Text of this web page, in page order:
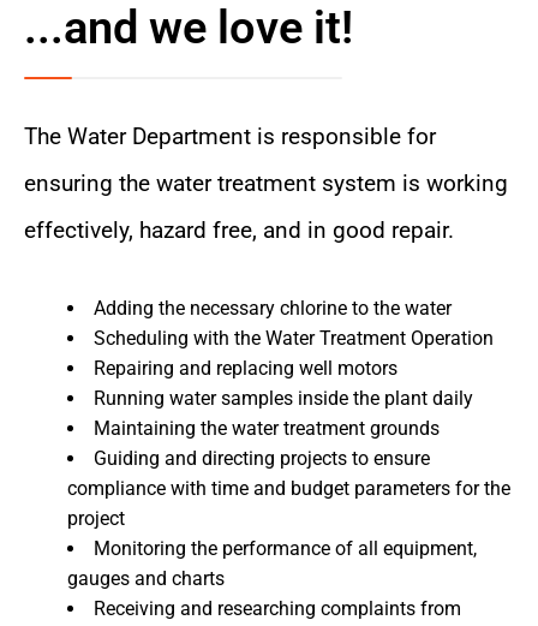
...and we love it!
The Water Department is responsible for
ensuring the water treatment system is working
effectively, hazard free, and in good repair.
Adding the necessary chlorine to the water
Scheduling with the Water Treatment Operation
Repairing and replacing well motors
Running water samples inside the plant daily
Maintaining the water treatment grounds
Guiding and directing projects to ensure
compliance with time and budget parameters for the
project
Monitoring the performance of all equipment,
gauges and charts
Receiving and researching complaints from